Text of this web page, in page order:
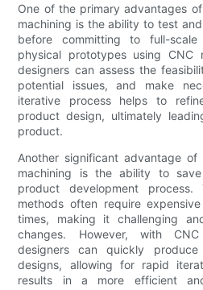
One of the primary advantages
machining is the ability to test
before committing to full-
physical prototypes using CNC
designers can assess the
potential issues, and make
iterative process helps to
product design, ultimately
product.
Another significant advantage
machining is the ability to
product development process.
methods often require
times, making it challenging
changes. However, with
designers can quickly
designs, allowing for rapid
results in a more efficient